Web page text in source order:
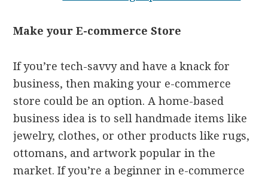
Make your E-commerce Store
If you’re tech-savvy and have a knack for
business, then making your e-commerce
store could be an option. A home-based
business idea is to sell handmade items like
jewelry, clothes, or other products like rugs,
ottomans, and artwork popular in the
market. If you’re a beginner in e-commerce